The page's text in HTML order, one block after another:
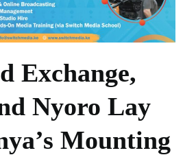
Exchange,
Nyoro Lay
Mounting